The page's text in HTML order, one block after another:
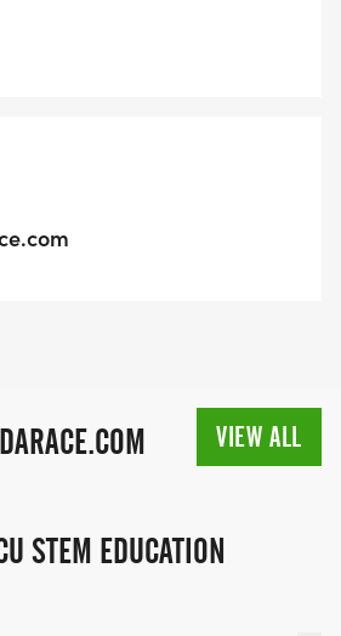
VIEW ALL
STEM EDUCATION